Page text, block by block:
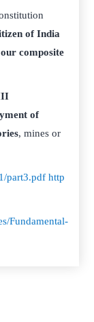
of India
composite
of
, mines or
part3.pdf http
Fundamental-